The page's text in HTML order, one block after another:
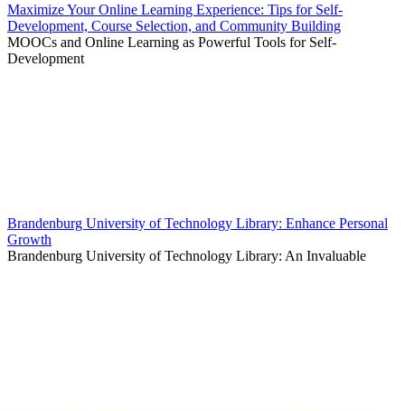
Maximize Your Online Learning Experience: Tips for Self-
Development, Course Selection, and Community Building
MOOCs and Online Learning as Powerful Tools for Self-
Development
Brandenburg University of Technology Library: Enhance Personal
Growth
Brandenburg University of Technology Library: An Invaluable